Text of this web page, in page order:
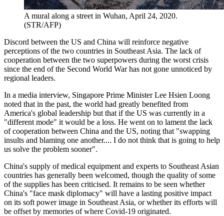
A mural along a street in Wuhan, April 24, 2020.
(STR/AFP)
Discord between the US and China will reinforce negative
perceptions of the two countries in Southeast Asia. The lack of
cooperation between the two superpowers during the worst crisis
since the end of the Second World War has not gone unnoticed by
regional leaders.
In a media interview, Singapore Prime Minister Lee Hsien Loong
noted that in the past, the world had greatly benefited from
America's global leadership but that if the US was currently in a
"different mode" it would be a loss. He went on to lament the lack
of cooperation between China and the US, noting that "swapping
insults and blaming one another.... I do not think that is going to help
us solve the problem sooner".
China's supply of medical equipment and experts to Southeast Asian
countries has generally been welcomed, though the quality of some
of the supplies has been criticised. It remains to be seen whether
China's "face mask diplomacy" will have a lasting positive impact
on its soft power image in Southeast Asia, or whether its efforts will
be offset by memories of where Covid-19 originated.